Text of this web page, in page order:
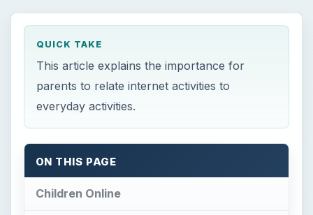
QUICK TAKE
This article explains the importance for
parents to relate internet activities to
everyday activities.
ON THIS PAGE
Children Online